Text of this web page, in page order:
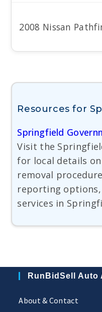
2008 Nissan
Resources for
Springfield
Visit the
for local details
removal
reporting
services in
RunBidSell Auto
About & Contact